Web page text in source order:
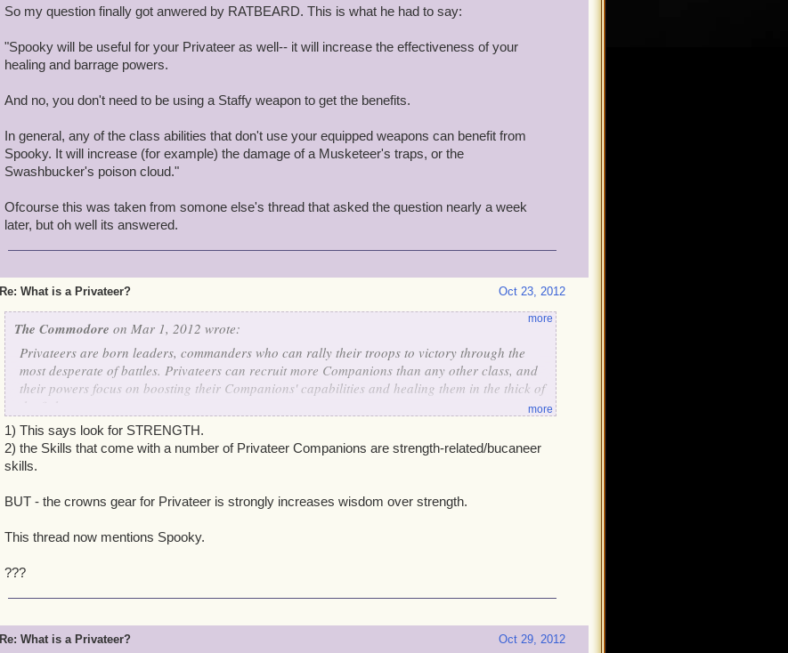
So my question finally got anwered by RATBEARD. This is what he had to say:
"Spooky will be useful for your Privateer as well-- it will increase the effectiveness of your
healing and barrage powers.
And no, you don't need to be using a Staffy weapon to get the benefits.
In general, any of the class abilities that don't use your equipped weapons can benefit from
Spooky. It will increase (for example) the damage of a Musketeer's traps, or the
Swashbucker's poison cloud."
Ofcourse this was taken from somone else's thread that asked the question nearly a week
later, but oh well its answered.
Oct 23, 2012
Re: What is a Privateer?
The Commodore on Mar 1, 2012 wrote:
Privateers are born leaders, commanders who can rally their troops to victory through the
most desperate of battles. Privateers can recruit more Companions than any other class, and
their powers focus on boosting their Companions' capabilities and healing them in the thick of
If you are a Privateer, look for ways to boost yourWILL
more
more
1) This says look for STRENGTH.
2) the Skills that come with a number of Privateer Companions are strength-related/bucaneer
skills.
BUT - the crowns gear for Privateer is strongly increases wisdom over strength.
This thread now mentions Spooky.
???
Oct 29, 2012
Re: What is a Privateer?